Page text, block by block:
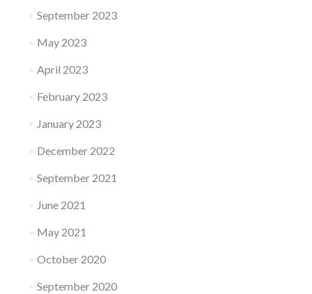
September 2023
May 2023
April 2023
February 2023
January 2023
December 2022
September 2021
June 2021
May 2021
October 2020
September 2020